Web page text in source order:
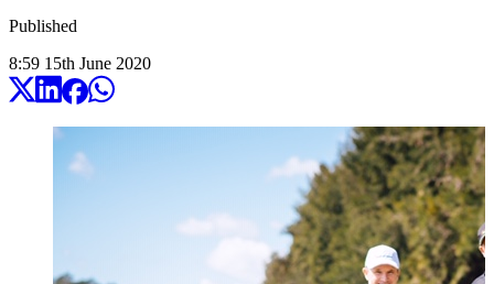
Published
8:59 15th June 2020